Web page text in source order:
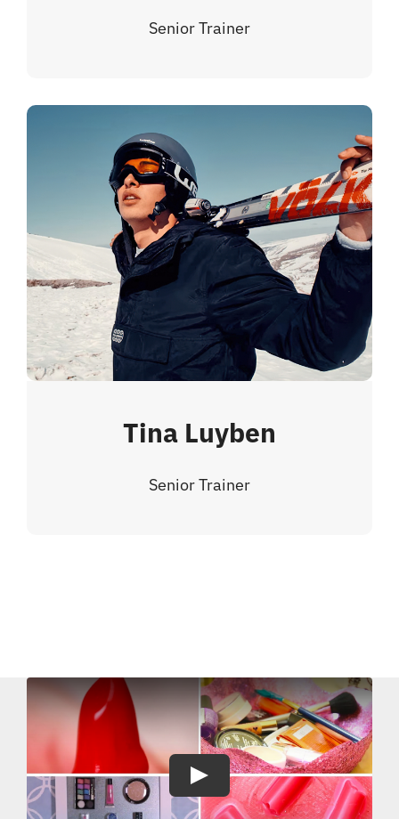
Senior Trainer
Tina Luyben
Senior Trainer
Play